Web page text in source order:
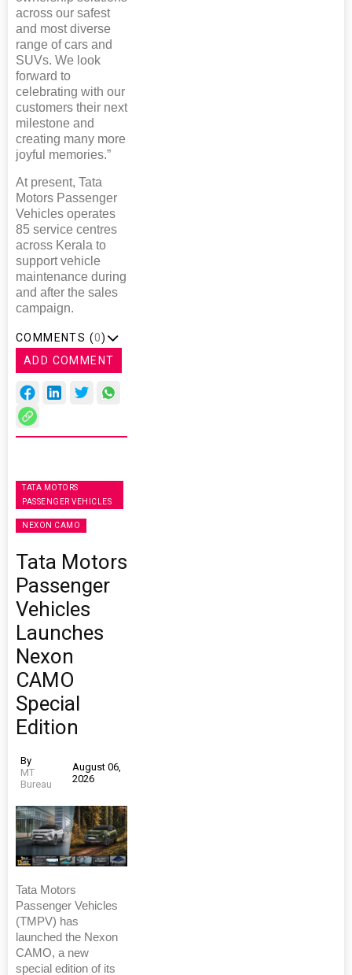
across our safest
and most diverse
range of cars and
SUVs. We look
forward to
celebrating with our
customers their next
milestone and
creating many more
joyful memories.”
At present, Tata
Motors Passenger
Vehicles operates
85 service centres
across Kerala to
support vehicle
maintenance during
and after the sales
campaign.
COMMENTS (0)
ADD COMMENT
TATA MOTORS
PASSENGER VEHICLES
NEXON CAMO
Tata Motors
Passenger
Vehicles
Launches
Nexon
CAMO
Special
Edition
By
MT
Bureau
August 06,
2026
Tata Motors
Passenger Vehicles
(TMPV) has
launched the Nexon
CAMO, a new
special edition of its